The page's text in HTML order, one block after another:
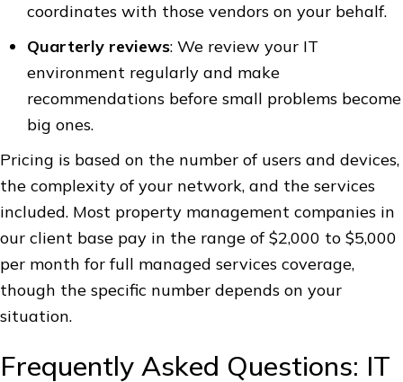
coordinates with those vendors on your behalf.
Quarterly reviews: We review your IT
environment regularly and make
recommendations before small problems become
big ones.
Pricing is based on the number of users and devices,
the complexity of your network, and the services
included. Most property management companies in
our client base pay in the range of $2,000 to $5,000
per month for full managed services coverage,
though the specific number depends on your
situation.
Frequently Asked Questions: IT